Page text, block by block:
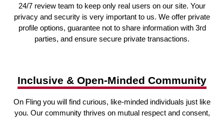
24/7 review team to keep only real users on our site. Your
privacy and security is very important to us. We offer private
profile options, guarantee not to share information with 3rd
parties, and ensure secure private transactions.
Inclusive & Open-Minded Community
On Fling you will find curious, like-minded individuals just like
you. Our community thrives on mutual respect and consent,